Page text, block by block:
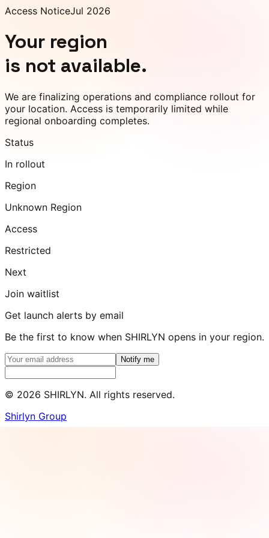
Access NoticeJul 2026
Your region
is not available.
We are finalizing operations and compliance rollout for
your location. Access is temporarily limited while
regional onboarding completes.
Status
In rollout
Region
Unknown Region
Access
Restricted
Next
Join waitlist
Get launch alerts by email
Be the first to know when SHIRLYN opens in your region.
Notify me
© 2026 SHIRLYN. All rights reserved.
Shirlyn Group